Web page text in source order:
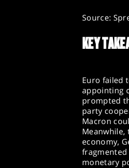
Source:
KEY
Euro failed
appointing
prompted
party
Macron
Meanwhile,
economy,
monetary